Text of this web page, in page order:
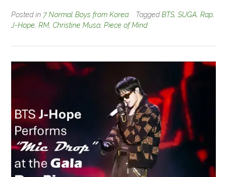
Posted in 7 Normal Boys from Korea TaggedBTS, SUGA, Rap,
J-Hope, RM, Christine Musa, Piece of Mind